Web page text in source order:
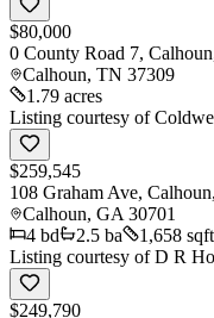
$80,000
0 County Road 7,
Calhoun, TN 37309
1.79 acres
Listing courtesy of
$259,545
108 Graham Ave,
Calhoun, GA 30701
4 bd 2.5 ba
1,658 sqft
Listing courtesy ofD R
$249,790